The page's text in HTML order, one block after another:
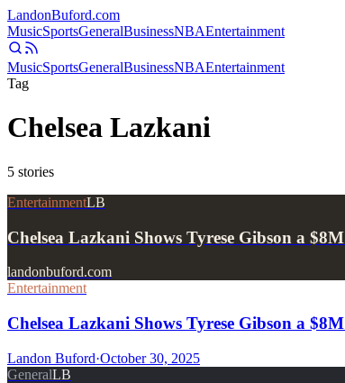
LandonBuford.com
MusicSportsGeneralBusinessNBAEntertainment
MusicSportsGeneralBusinessNBAEntertainment
Tag
Chelsea Lazkani
5 stories
EntertainmentLB
Chelsea Lazkani Shows Tyrese Gibson a
landonbuford.com
Entertainment
Chelsea Lazkani Shows Tyrese Gibson a
Landon Buford·October 30, 2025
GeneralLB